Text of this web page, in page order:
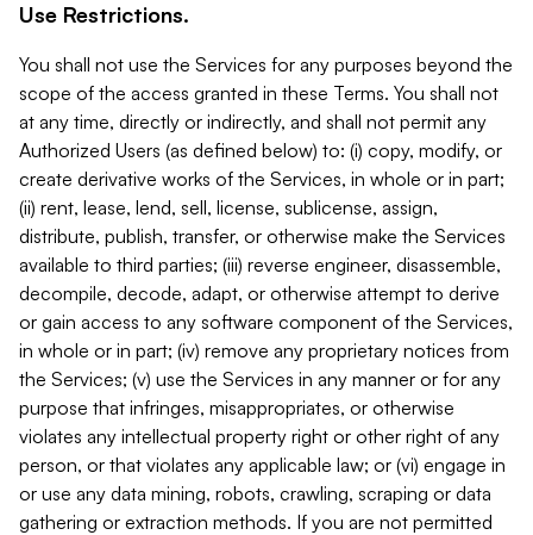
Use Restrictions.
You shall not use the Services for any purposes beyond the
scope of the access granted in these Terms. You shall not
at any time, directly or indirectly, and shall not permit any
Authorized Users (as defined below) to: (i) copy, modify, or
create derivative works of the Services, in whole or in part;
(ii) rent, lease, lend, sell, license, sublicense, assign,
distribute, publish, transfer, or otherwise make the Services
available to third parties; (iii) reverse engineer, disassemble,
decompile, decode, adapt, or otherwise attempt to derive
or gain access to any software component of the Services,
in whole or in part; (iv) remove any proprietary notices from
the Services; (v) use the Services in any manner or for any
purpose that infringes, misappropriates, or otherwise
violates any intellectual property right or other right of any
person, or that violates any applicable law; or (vi) engage in
or use any data mining, robots, crawling, scraping or data
gathering or extraction methods. If you are not permitted